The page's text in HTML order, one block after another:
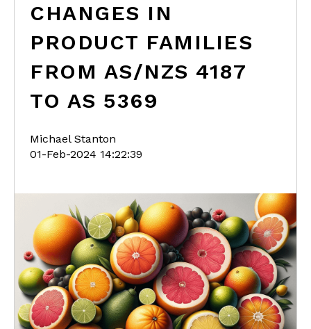
CHANGES IN
PRODUCT FAMILIES
FROM AS/NZS 4187
TO AS 5369
Michael Stanton
01-Feb-2024 14:22:39